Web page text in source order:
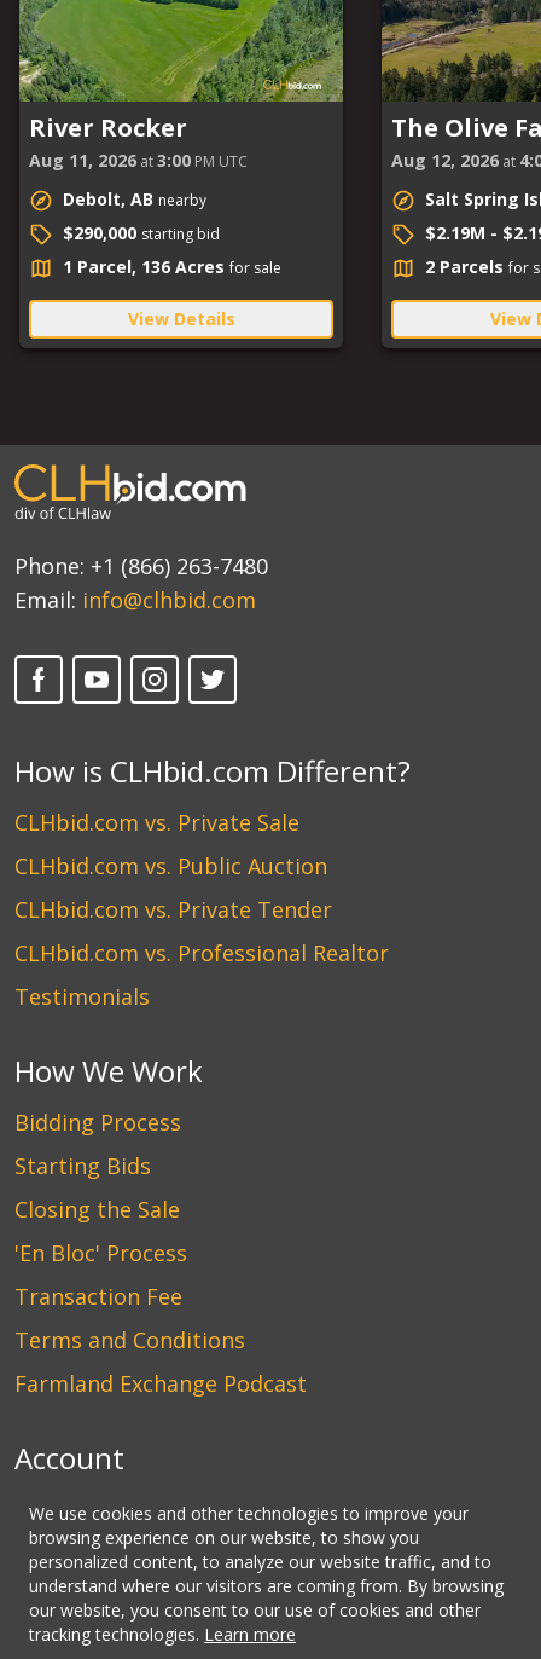
We use cookies and other technologies to improve your
browsing experience on our website, to show you
personalized content, to analyze our website traffic, and to
understand where our visitors are coming from. By browsing
our website, you consent to our use of cookies and other
tracking technologies. Learn more
River Rocker
Aug 11, 2026 at3:00 PM UTC
Debolt, AB nearby
$290,000 starting bid
1 Parcel, 136 Acres for sale
View Details
The Olive
Aug 12, 2026 at
Salt Spring
$2.19M -
2 Parcels for
View
Phone: +1 (866) 263-7480
Email: info@clhbid.com
How is CLHbid.com Different?
CLHbid.com vs. Private Sale
CLHbid.com vs. Public Auction
CLHbid.com vs. Private Tender
CLHbid.com vs. Professional Realtor
Testimonials
How We Work
Bidding Process
Starting Bids
Closing the Sale
'En Bloc' Process
Transaction Fee
Terms and Conditions
Farmland Exchange Podcast
Account
Login
Create an Account
Contact Us